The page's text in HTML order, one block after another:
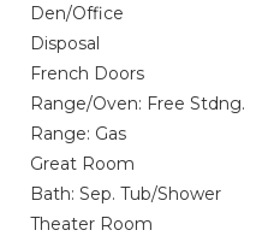
Den/Office
Disposal
French Doors
Range/Oven: Free Stdng.
Range: Gas
Great Room
Bath: Sep. Tub/Shower
Theater Room